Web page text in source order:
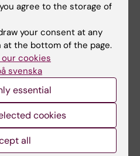
Diseases
agree to the storage of
your consent at any
the bottom of the page.
cookies
svenska
essential
cookies
all